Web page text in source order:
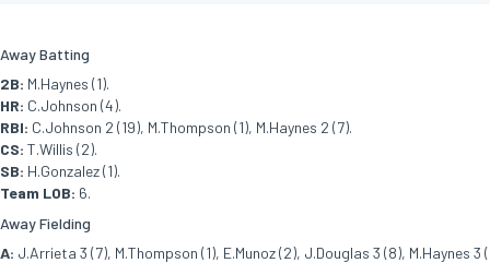
Away Batting
2B: M.Haynes (1).
HR: C.Johnson (4).
RBI: C.Johnson 2 (19), M.Thompson (1), M.Haynes 2 (7).
CS: T.Willis (2).
SB: H.Gonzalez (1).
Team LOB: 6.
Away Fielding
A: J.Arrieta 3 (7), M.Thompson (1), E.Munoz (2), J.Douglas 3 (8), M.Haynes 3